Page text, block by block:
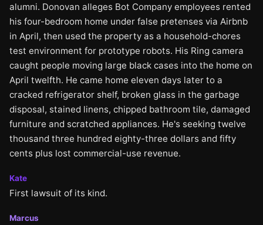
alumni. Donovan alleges Bot Company employees rented
his four-bedroom home under false pretenses via Airbnb
in April, then used the property as a household-chores
test environment for prototype robots. His Ring camera
caught people moving large black cases into the home on
April twelfth. He came home eleven days later to a
cracked refrigerator shelf, broken glass in the garbage
disposal, stained linens, chipped bathroom tile, damaged
furniture and scratched appliances. He's seeking twelve
thousand three hundred eighty-three dollars and fifty
cents plus lost commercial-use revenue.
Kate
First lawsuit of its kind.
Marcus